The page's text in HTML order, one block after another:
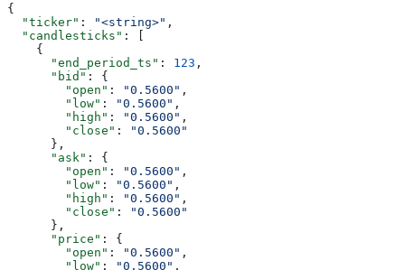
{
  "ticker"
: "<string>" ,
  "candlesticks"
: [
    {
      "end_period_ts"
: 123 ,
      "bid"
: {
        "open"
: "0.5600" ,
        "low"
: "0.5600" ,
        "high"
: "0.5600" ,
        "close"
:
"0.5600"
      },
      "ask"
: {
        "open"
: "0.5600" ,
        "low"
: "0.5600" ,
        "high"
: "0.5600" ,
        "close"
:
"0.5600"
      },
      "price"
: {
        "open"
: "0.5600" ,
        "low"
: "0.5600" ,